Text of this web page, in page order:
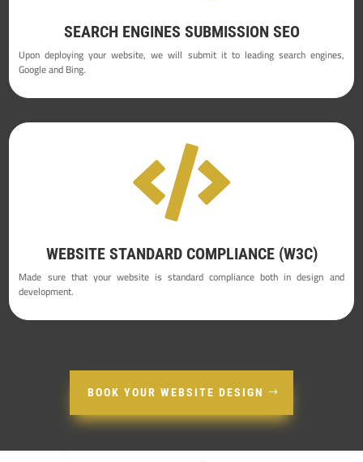
SEARCH ENGINES SUBMISSION SEO
Upon deploying your website, we will submit it to leading search engines,
Google and Bing.

WEBSITE STANDARD COMPLIANCE (W3C)
Made sure that your website is standard compliance both in design and
development.
BOOK YOUR WEBSITE DESIGN